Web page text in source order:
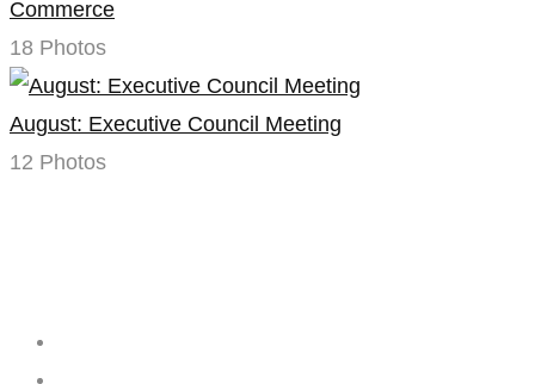
Commerce
18 Photos
August: Executive Council Meeting
12 Photos